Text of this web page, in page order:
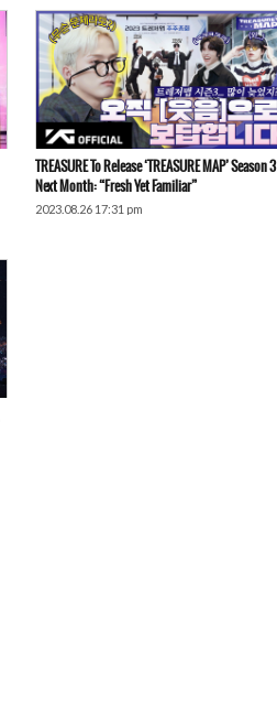
TREASURE To Release ‘TREASURE MAP’ Season 3
Next Month: “Fresh Yet Familiar”
2023.08.26 17:31 pm